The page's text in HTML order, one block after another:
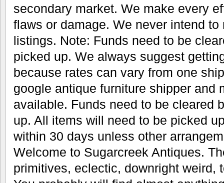
secondary market. We make every
flaws or damage. We never intend to
listings. Note: Funds need to be
picked up. We always suggest
because rates can vary from one
google antique furniture shipper and
available. Funds need to be cleared
up. All items will need to be picked
within 30 days unless other
Welcome to Sugarcreek Antiques.
primitives, eclectic, downright weird,